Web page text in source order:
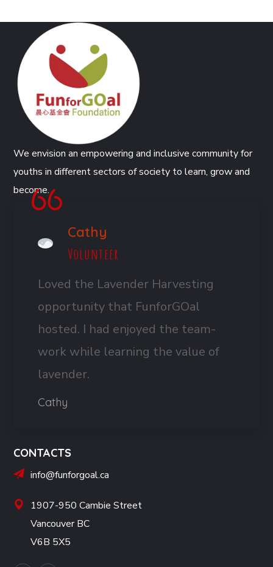
We envision an empowering and inclusive community for
youths in different sectors of society to learn, grow and
become.
Cathy
Volunteer
Loved the Lavender Harvesting
opportunity that FunforGOal
hosted. I had enjoyed the team-
work while learning the value of
lavender.
Cathy
CONTACTS
info@funforgoal.ca
1907-950 Cambie Street
Vancouver BC
V6B 5X5